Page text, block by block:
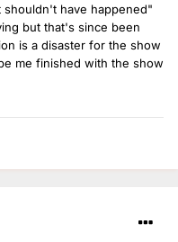
have happened"
but that's since been
is a disaster for the show
me finished with the show